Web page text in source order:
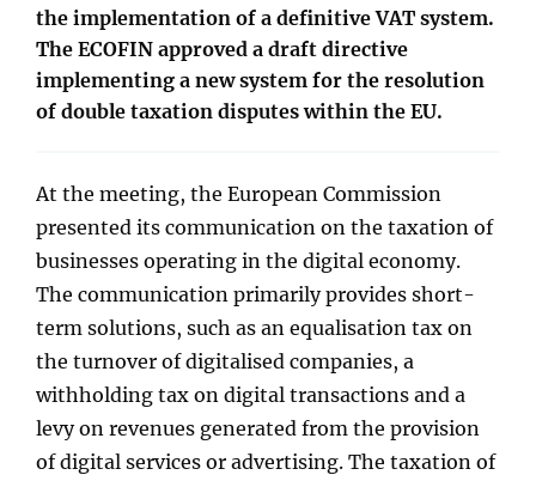
the implementation of a definitive VAT system.
The ECOFIN approved a draft directive
implementing a new system for the resolution
of double taxation disputes within the EU.
At the meeting, the European Commission
presented its communication on the taxation of
businesses operating in the digital economy.
The communication primarily provides short-
term solutions, such as an equalisation tax on
the turnover of digitalised companies, a
withholding tax on digital transactions and a
levy on revenues generated from the provision
of digital services or advertising. The taxation of